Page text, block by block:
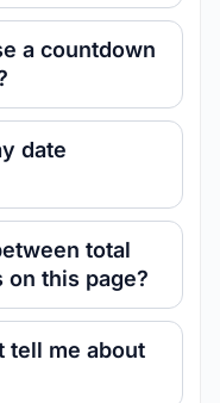
a countdown
date
total
on this page?
tell me about